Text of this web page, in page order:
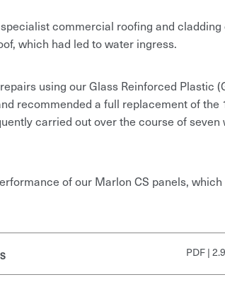
commercial roofing and
which had led to water ingress.
using our Glass Reinforced Plastic
recommended a full replacement of the
carried out over the course of
of our Marlon CS panels,
PDF |